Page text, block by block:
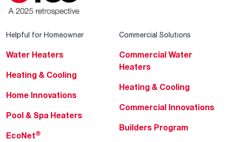
Helpful for Homeowner
Water Heaters
Heating & Cooling
Home Innovations
Pool & Spa Heaters
EcoNet®
Commercial Solutions
Commercial Water
Heaters
Heating & Cooling
Commercial Innovations
Builders Program